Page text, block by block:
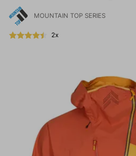
MOUNTAIN TOP SERIES
2x